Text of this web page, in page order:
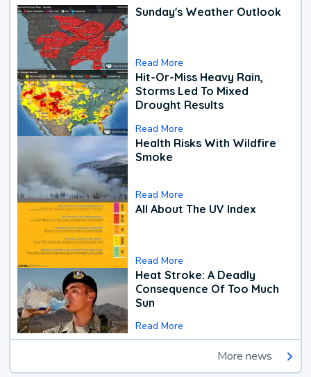
Sunday's Weather Outlook
Read More
Hit-Or-Miss Heavy Rain,
Storms Led To Mixed
Drought Results
Read More
Health Risks With Wildfire
Smoke
Read More
All About The UV Index
Read More
Heat Stroke: A Deadly
Consequence Of Too Much
Sun
Read More
More news